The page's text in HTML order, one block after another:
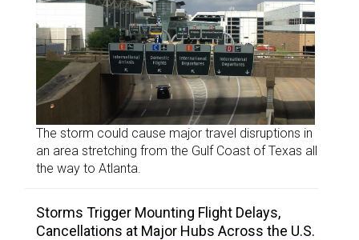
The storm could cause major travel disruptions in
an area stretching from the Gulf Coast of Texas all
the way to Atlanta.
Storms Trigger Mounting Flight Delays,
Cancellations at Major Hubs Across the U.S.